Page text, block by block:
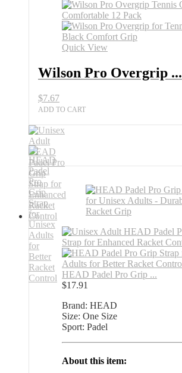
Overgrip
Tennis
Grip
Minion
All
quantity
Quick View
Wilson Pro Overgrip ...
$7.67
ADD TO CART
HEAD Padel Pro Grip ...
$17.91
Brand: HEAD
Size: One Size
Sport: Padel
About this item: